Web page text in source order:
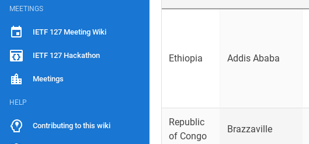
MEETINGS
IETF 127 Meeting Wiki
IETF 127 Hackathon
Meetings
HELP
Contributing to this wiki
Ethiopia Addis Ababa
Republic
of Congo
Brazzaville